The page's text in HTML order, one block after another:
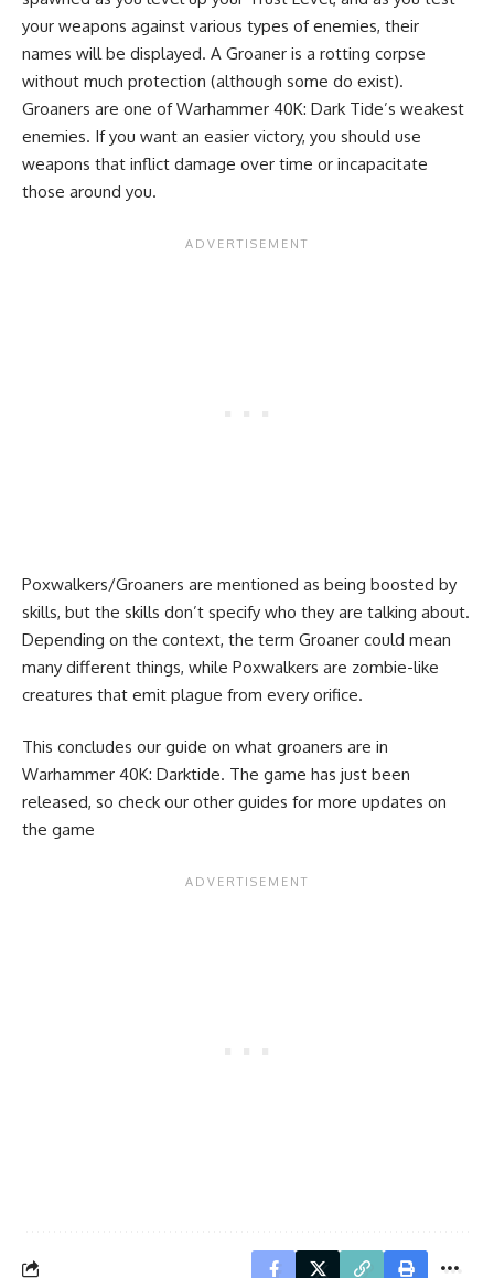
your weapons against various types of enemies, their
names will be displayed. A Groaner is a rotting corpse
without much protection (although some do exist).
Groaners are one of Warhammer 40K: Dark Tide’s weakest
enemies. If you want an easier victory, you should use
weapons that inflict damage over time or incapacitate
those around you.
Poxwalkers/Groaners are mentioned as being boosted by
skills, but the skills don’t specify who they are talking about.
Depending on the context, the term Groaner could mean
many different things, while Poxwalkers are zombie-like
creatures that emit plague from every orifice.
This concludes our guide on what groaners are in
Warhammer 40K: Darktide. The game has just been
released, so check our other guides for more updates on
the game